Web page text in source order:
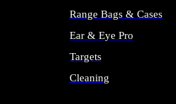
Range Bags & Cases
Ear & Eye Pro
Targets
Cleaning